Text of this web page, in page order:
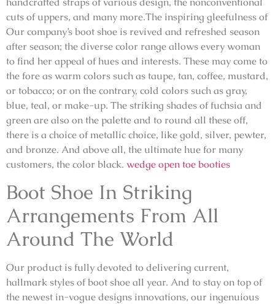
cuts of uppers, and many more.The inspiring gleefulness of
Our company’s boot shoe is revived and refreshed season
after season; the diverse color range allows every woman
to find her appeal of hues and interests. These may come to
the fore as warm colors such as taupe, tan, coffee, mustard,
or tobacco; or on the contrary, cold colors such as gray,
blue, teal, or make-up. The striking shades of fuchsia and
green are also on the palette and to round all these off,
there is a choice of metallic choice, like gold, silver, pewter,
and bronze. And above all, the ultimate hue for many
customers, the color black. wedge open toe booties
Boot Shoe In Striking
Arrangements From All
Around The World
Our product is fully devoted to delivering current,
hallmark styles of boot shoe all year. And to stay on top of
the newest in-vogue designs innovations, our ingenuious